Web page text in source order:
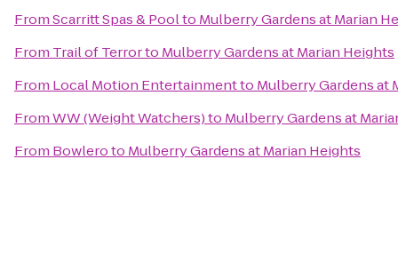
FromScarritt Spas & Poolto Mulberry Gardens at Marian
From Trail of Terrorto Mulberry Gardens at Marian Heights
From Local Motion Entertainmentto Mulberry Gardens at
FromWW (Weight Watchers)to Mulberry Gardens at
From Bowleroto Mulberry Gardens at Marian Heights